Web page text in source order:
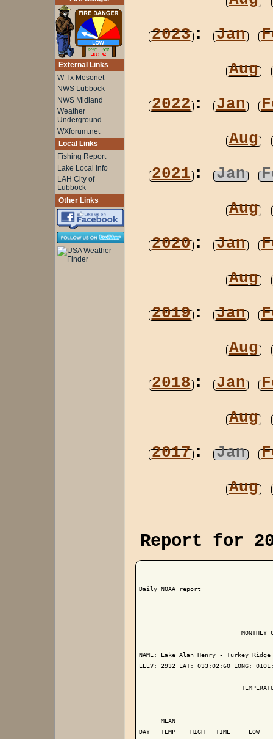
External Links
W Tx Mesonet
NWS Lubbock
NWS Midland
Weather
Underground
WXforum.net
Local Links
Fishing Report
Lake Local Info
LAH City of
Lubbock
Other Links
2023: Jan
Aug
2022: Jan
Aug
2021: Jan
Aug
2020: Jan
Aug
2019: Jan
Aug
2018: Jan
Aug
2017: Jan
Aug
Report for
Daily NOAA report
MONTHLY
NAME: Lake Alan Henry - Turkey
ELEV: 2932 LAT: 033:02:60 LONG:
MEAN
DAY   TEMP    HIGH   TIME     LOW